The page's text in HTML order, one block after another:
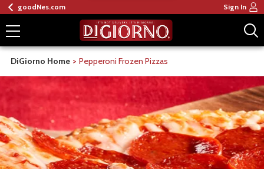
goodNes.com Sign In
DiGiorno Home Pepperoni Frozen Pizzas